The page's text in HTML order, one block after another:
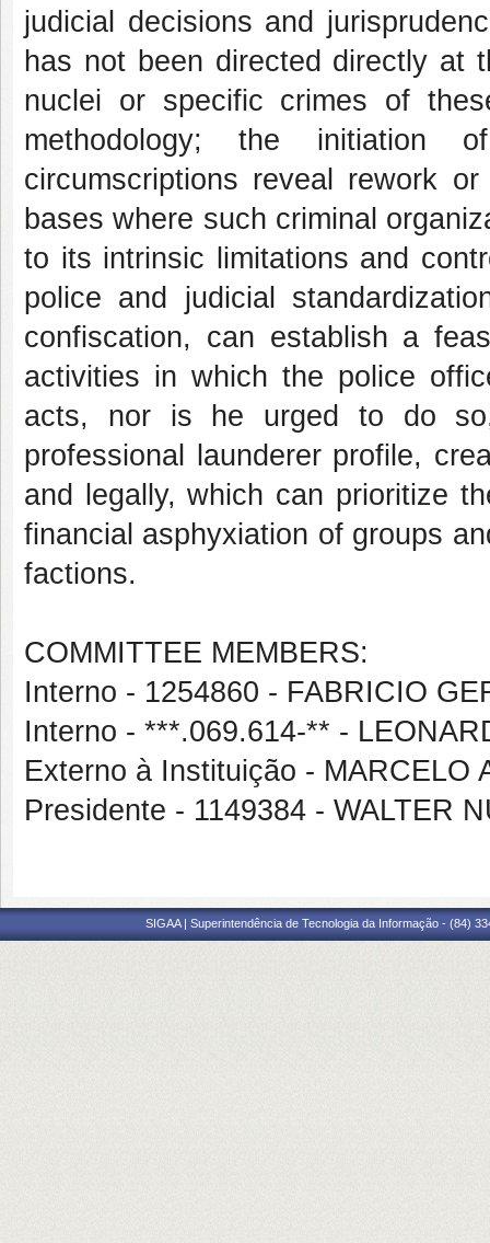
judicial decisions and
has not been directed directly at
nuclei or specific crimes of
methodology; the initiation
circumscriptions reveal rework
bases where such criminal
to its intrinsic limitations and
police and judicial
confiscation, can establish a
activities in which the police
acts, nor is he urged to do
professional launderer profile,
and legally, which can prioritize
financial asphyxiation of groups
factions.
COMMITTEE MEMBERS:
Interno - 1254860 - FABRICIO
Interno - ***.069.614-** -
Externo à Instituição - MARCELO
Presidente - 1149384 - WALTER
SIGAA | Superintendência de Tecnologia da Informação - (84)